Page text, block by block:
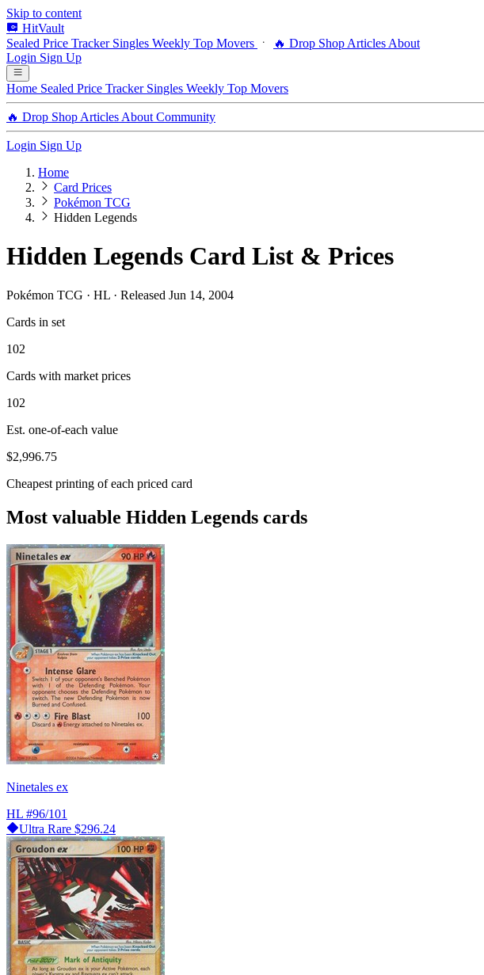
Skip to content
HitVault
Sealed Price Tracker Singles Weekly Top Movers 🔥 Drop Shop Articles About
Login Sign Up
Home Sealed Price Tracker Singles Weekly Top Movers
🔥 Drop Shop Articles About Community
Login Sign Up
Home
Card Prices
Pokémon TCG
Hidden Legends
Hidden Legends Card List & Prices
Pokémon TCG · HL · Released Jun 14, 2004
Cards in set
102
Cards with market prices
102
Est. one-of-each value
$2,996.75
Cheapest printing of each priced card
Most valuable Hidden Legends cards
Ninetales ex
HL #96/101
Ultra Rare $296.24